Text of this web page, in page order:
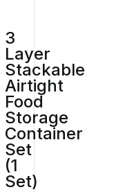
3
Layer
Stackable
Airtight
Food
Storage
Container
Set
(1
Set)